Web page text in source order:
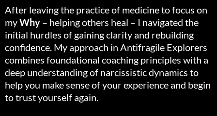
After leaving the practice of medicine to focus on
myWhy – helping others heal – I navigated the
initial hurdles of gaining clarity and rebuilding
confidence. My approach in Antifragile Explorers
combines foundational coaching principles with a
deep understanding of narcissistic dynamics to
help you make sense of your experience and begin
to trust yourself again.